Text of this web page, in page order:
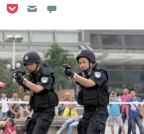
LinkedIn
on Reddit
on Flipboard
Share on Pocket